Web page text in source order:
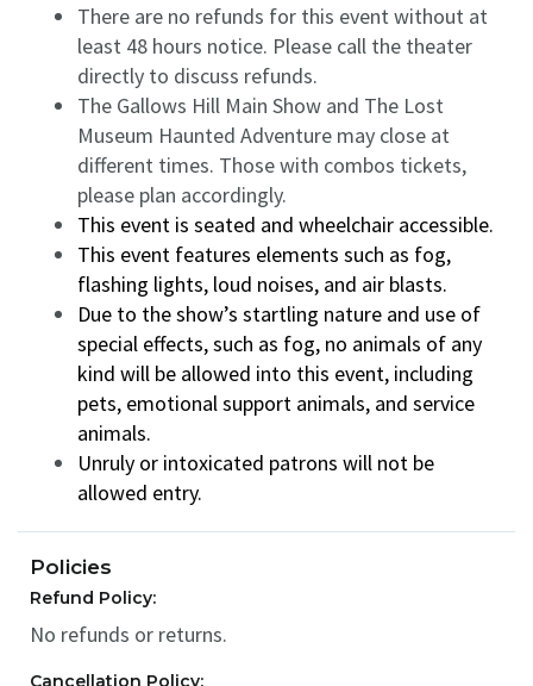
There are no refunds for this event without at
least 48 hours notice. Please call the theater
directly to discuss refunds.
The Gallows Hill Main Show and The Lost
Museum Haunted Adventure may close at
different times. Those with combos tickets,
please plan accordingly.
This event is seated and wheelchair accessible.
This event features elements such as fog,
flashing lights, loud noises, and air blasts.
Due to the show’s startling nature and use of
special effects, such as fog, no animals of any
kind will be allowed into this event, including
pets, emotional support animals, and service
animals.
Unruly or intoxicated patrons will not be
allowed entry.
Policies
Refund Policy:
No refunds or returns.
Cancellation Policy: